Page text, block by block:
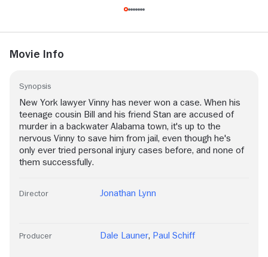
Movie Info
Synopsis
New York lawyer Vinny has never won a case. When his
teenage cousin Bill and his friend Stan are accused of
murder in a backwater Alabama town, it's up to the
nervous Vinny to save him from jail, even though he's
only ever tried personal injury cases before, and none of
them successfully.
Director Jonathan Lynn
Producer Dale Launer, Paul Schiff